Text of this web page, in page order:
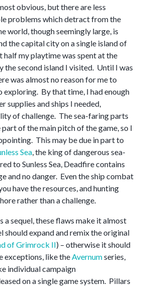
obvious, but there are less
problems which detract from the
world, though seemingly large, is
the capital city on a single island of
my playtime was spent at the
the second island I visited. Until I was
was almost no reason for me to
exploring. By that time, I had enough
supplies and ships I needed,
of challenge. The sea-faring parts
of the main pitch of the game, so I
This may be due in part to
Sea , the king of dangerous sea-
to Sunless Sea, Deadfire contains
and no danger. Even the ship combat
have the resources, and hunting
rather than a challenge.
a sequel, these flaws make it almost
should expand and remix the original
of Grimrock II) – otherwise it should
exceptions, like the Avernumseries,
individual campaign
on a single game system. Pillars